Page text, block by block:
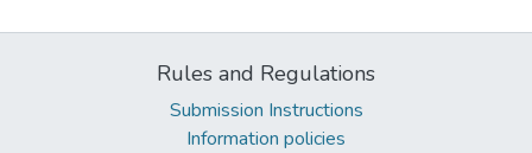
Rules and Regulations
Submission Instructions
Information policies